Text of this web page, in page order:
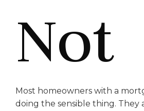
Not
Most homeowners with a
doing the sensible thing. They